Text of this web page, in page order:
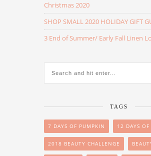
Christmas 2020
SHOP SMALL 2020 HOLIDAY GIFT
3 End of Summer/ Early Fall Linen
TAGS
7 DAYS OF PUMPKIN 12 DAYS OF
2018 BEAUTY CHALLENGE